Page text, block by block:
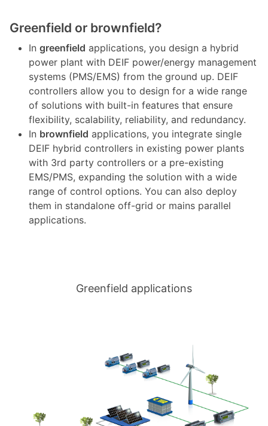
Greenfield or brownfield?
In greenfield applications, you design a hybrid
power plant with DEIF power/energy management
systems (PMS/EMS) from the ground up. DEIF
controllers allow you to design for a wide range
of solutions with built-in features that ensure
flexibility, scalability, reliability, and redundancy.
In brownfield applications, you integrate single
DEIF hybrid controllers in existing power plants
with 3rd party controllers or a pre-existing
EMS/PMS, expanding the solution with a wide
range of control options. You can also deploy
them in standalone off-grid or mains parallel
applications.
Greenfield applications